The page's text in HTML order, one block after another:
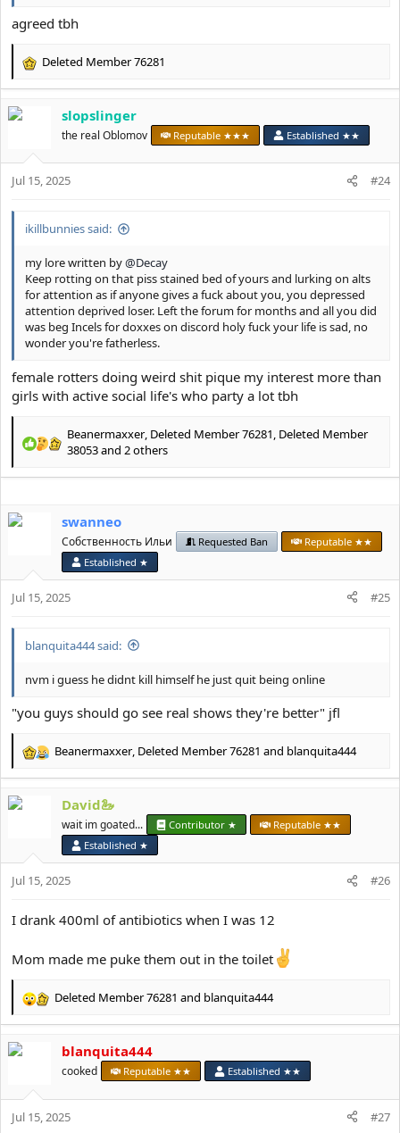
agreed tbh
R
c
o
n
Deleted Member 76281
slopslinger
the real Oblomov Reputable ★★★ Established ★★
Jul 15, 2025 #24
ikillbunnies said:
my lore written by@Decay
Keep rotting on that piss stained bed of yours and lurking on alts
for attention as if anyone gives a fuck about you, you depressed
attention deprived loser. Left the forum for months and all you did
was beg Incels for doxxes on discord holy fuck your life is sad, no
wonder you're fatherless.
female rotters doing weird shit pique my interest more than
girls with active social life's who party a lot tbh
R
a
t
i
s
:
Beanermaxxer, Deleted Member 76281, Deleted Member
38053and 2 others
swanneo
Собственность Ильи Requested Ban
Reputable ★★
Established ★
Jul 15, 2025 #25
blanquita444 said:
nvm i guess he didnt kill himself he just quit being online
"you guys should go see real shows they're better" jfl
R
e
c
s
Beanermaxxer, Deleted Member 76281 and blanquita444
David🦢
wait im goated... Contributor ★
Reputable ★★
Established ★
Jul 15, 2025 #26
I drank 400ml of antibiotics when I was 12
Mom made me puke them out in the toilet
R
e
c
o
n
Deleted Member 76281 and blanquita444
blanquita444
cooked Reputable ★★ Established ★★
Jul 15, 2025 #27